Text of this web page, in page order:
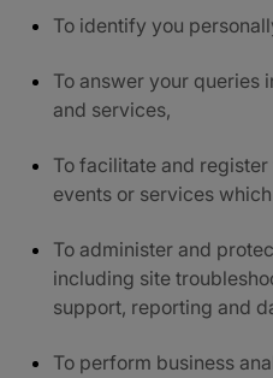
To identify you
To answer your queries
and services,
To facilitate and
events or services
To administer and
including site
support, reporting and
To perform business